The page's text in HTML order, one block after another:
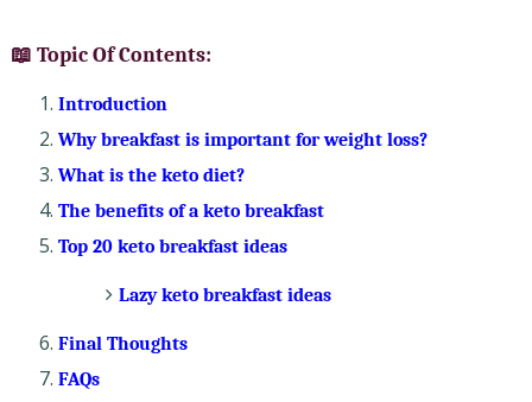
📖 Topic Of Contents:
Introduction
Why breakfast is important for weight loss?
What is the keto diet?
The benefits of a keto breakfast
Top 20 keto breakfast ideas
Lazy keto breakfast ideas
Final Thoughts
FAQs